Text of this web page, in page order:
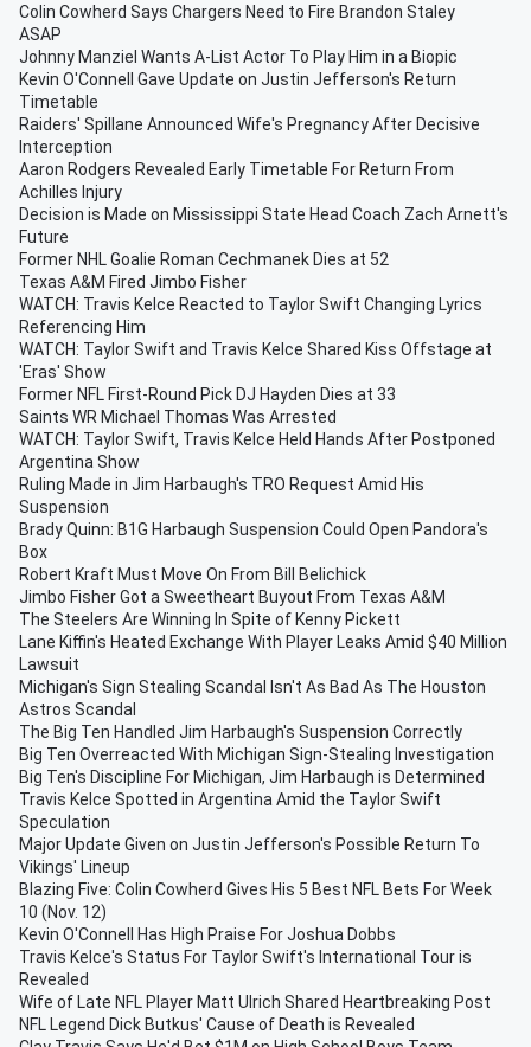
Colin Cowherd Says Chargers Need to Fire Brandon Staley
ASAP
Johnny Manziel Wants A-List Actor To Play Him in a Biopic
Kevin O'Connell Gave Update on Justin Jefferson's Return
Timetable
Raiders' Spillane Announced Wife's Pregnancy After Decisive
Interception
Aaron Rodgers Revealed Early Timetable For Return From
Achilles Injury
Decision is Made on Mississippi State Head Coach Zach Arnett's
Future
Former NHL Goalie Roman Cechmanek Dies at 52
Texas A&M Fired Jimbo Fisher
WATCH: Travis Kelce Reacted to Taylor Swift Changing Lyrics
Referencing Him
WATCH: Taylor Swift and Travis Kelce Shared Kiss Offstage at
'Eras' Show
Former NFL First-Round Pick DJ Hayden Dies at 33
Saints WR Michael Thomas Was Arrested
WATCH: Taylor Swift, Travis Kelce Held Hands After Postponed
Argentina Show
Ruling Made in Jim Harbaugh's TRO Request Amid His
Suspension
Brady Quinn: B1G Harbaugh Suspension Could Open Pandora's
Box
Robert Kraft Must Move On From Bill Belichick
Jimbo Fisher Got a Sweetheart Buyout From Texas A&M
The Steelers Are Winning In Spite of Kenny Pickett
Lane Kiffin's Heated Exchange With Player Leaks Amid $40 Million
Lawsuit
Michigan's Sign Stealing Scandal Isn't As Bad As The Houston
Astros Scandal
The Big Ten Handled Jim Harbaugh's Suspension Correctly
Big Ten Overreacted With Michigan Sign-Stealing Investigation
Big Ten's Discipline For Michigan, Jim Harbaugh is Determined
Travis Kelce Spotted in Argentina Amid the Taylor Swift
Speculation
Major Update Given on Justin Jefferson's Possible Return To
Vikings' Lineup
Blazing Five: Colin Cowherd Gives His 5 Best NFL Bets For Week
10 (Nov. 12)
Kevin O'Connell Has High Praise For Joshua Dobbs
Travis Kelce's Status For Taylor Swift's International Tour is
Revealed
Wife of Late NFL Player Matt Ulrich Shared Heartbreaking Post
NFL Legend Dick Butkus' Cause of Death is Revealed